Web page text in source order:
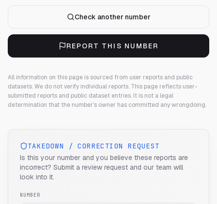
Check another number
REPORT THIS NUMBER
All information on this page is sourced from user reports and public
datasets. We do not verify individual reports. This page reflects user-
submitted reports and public dataset entries. It is not a legal
determination that the number's owner has committed any wrongdoing.
TAKEDOWN / CORRECTION REQUEST
Is this your number and you believe these reports are
incorrect? Submit a review request and our team will
look into it.
NUMBER